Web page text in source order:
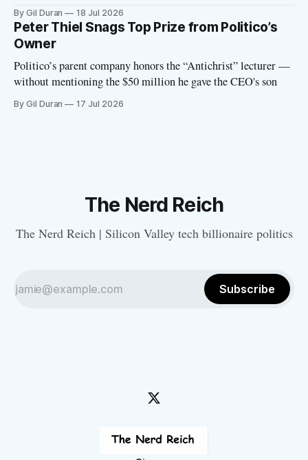
By Gil Duran 18 Jul 2026
Peter Thiel Snags Top Prize from Politico’s
Owner
Politico’s parent company honors the “Antichrist” lecturer —
without mentioning the $50 million he gave the CEO's son
By Gil Duran 17 Jul 2026
The Nerd Reich
The Nerd Reich | Silicon Valley tech billionaire politics
Subscribe